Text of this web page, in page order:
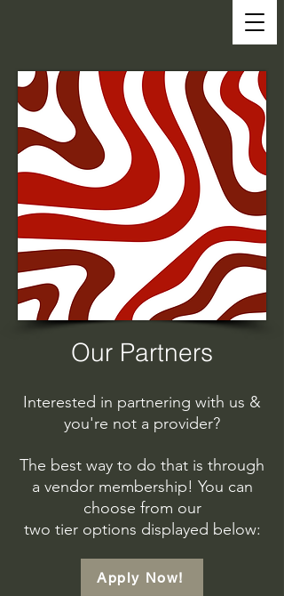
Our Partners
Interested in partnering with us &
you're not a provider?
The best way to do that is through
a vendor membership! You can
choose from our
two tier options displayed below:
Apply Now!